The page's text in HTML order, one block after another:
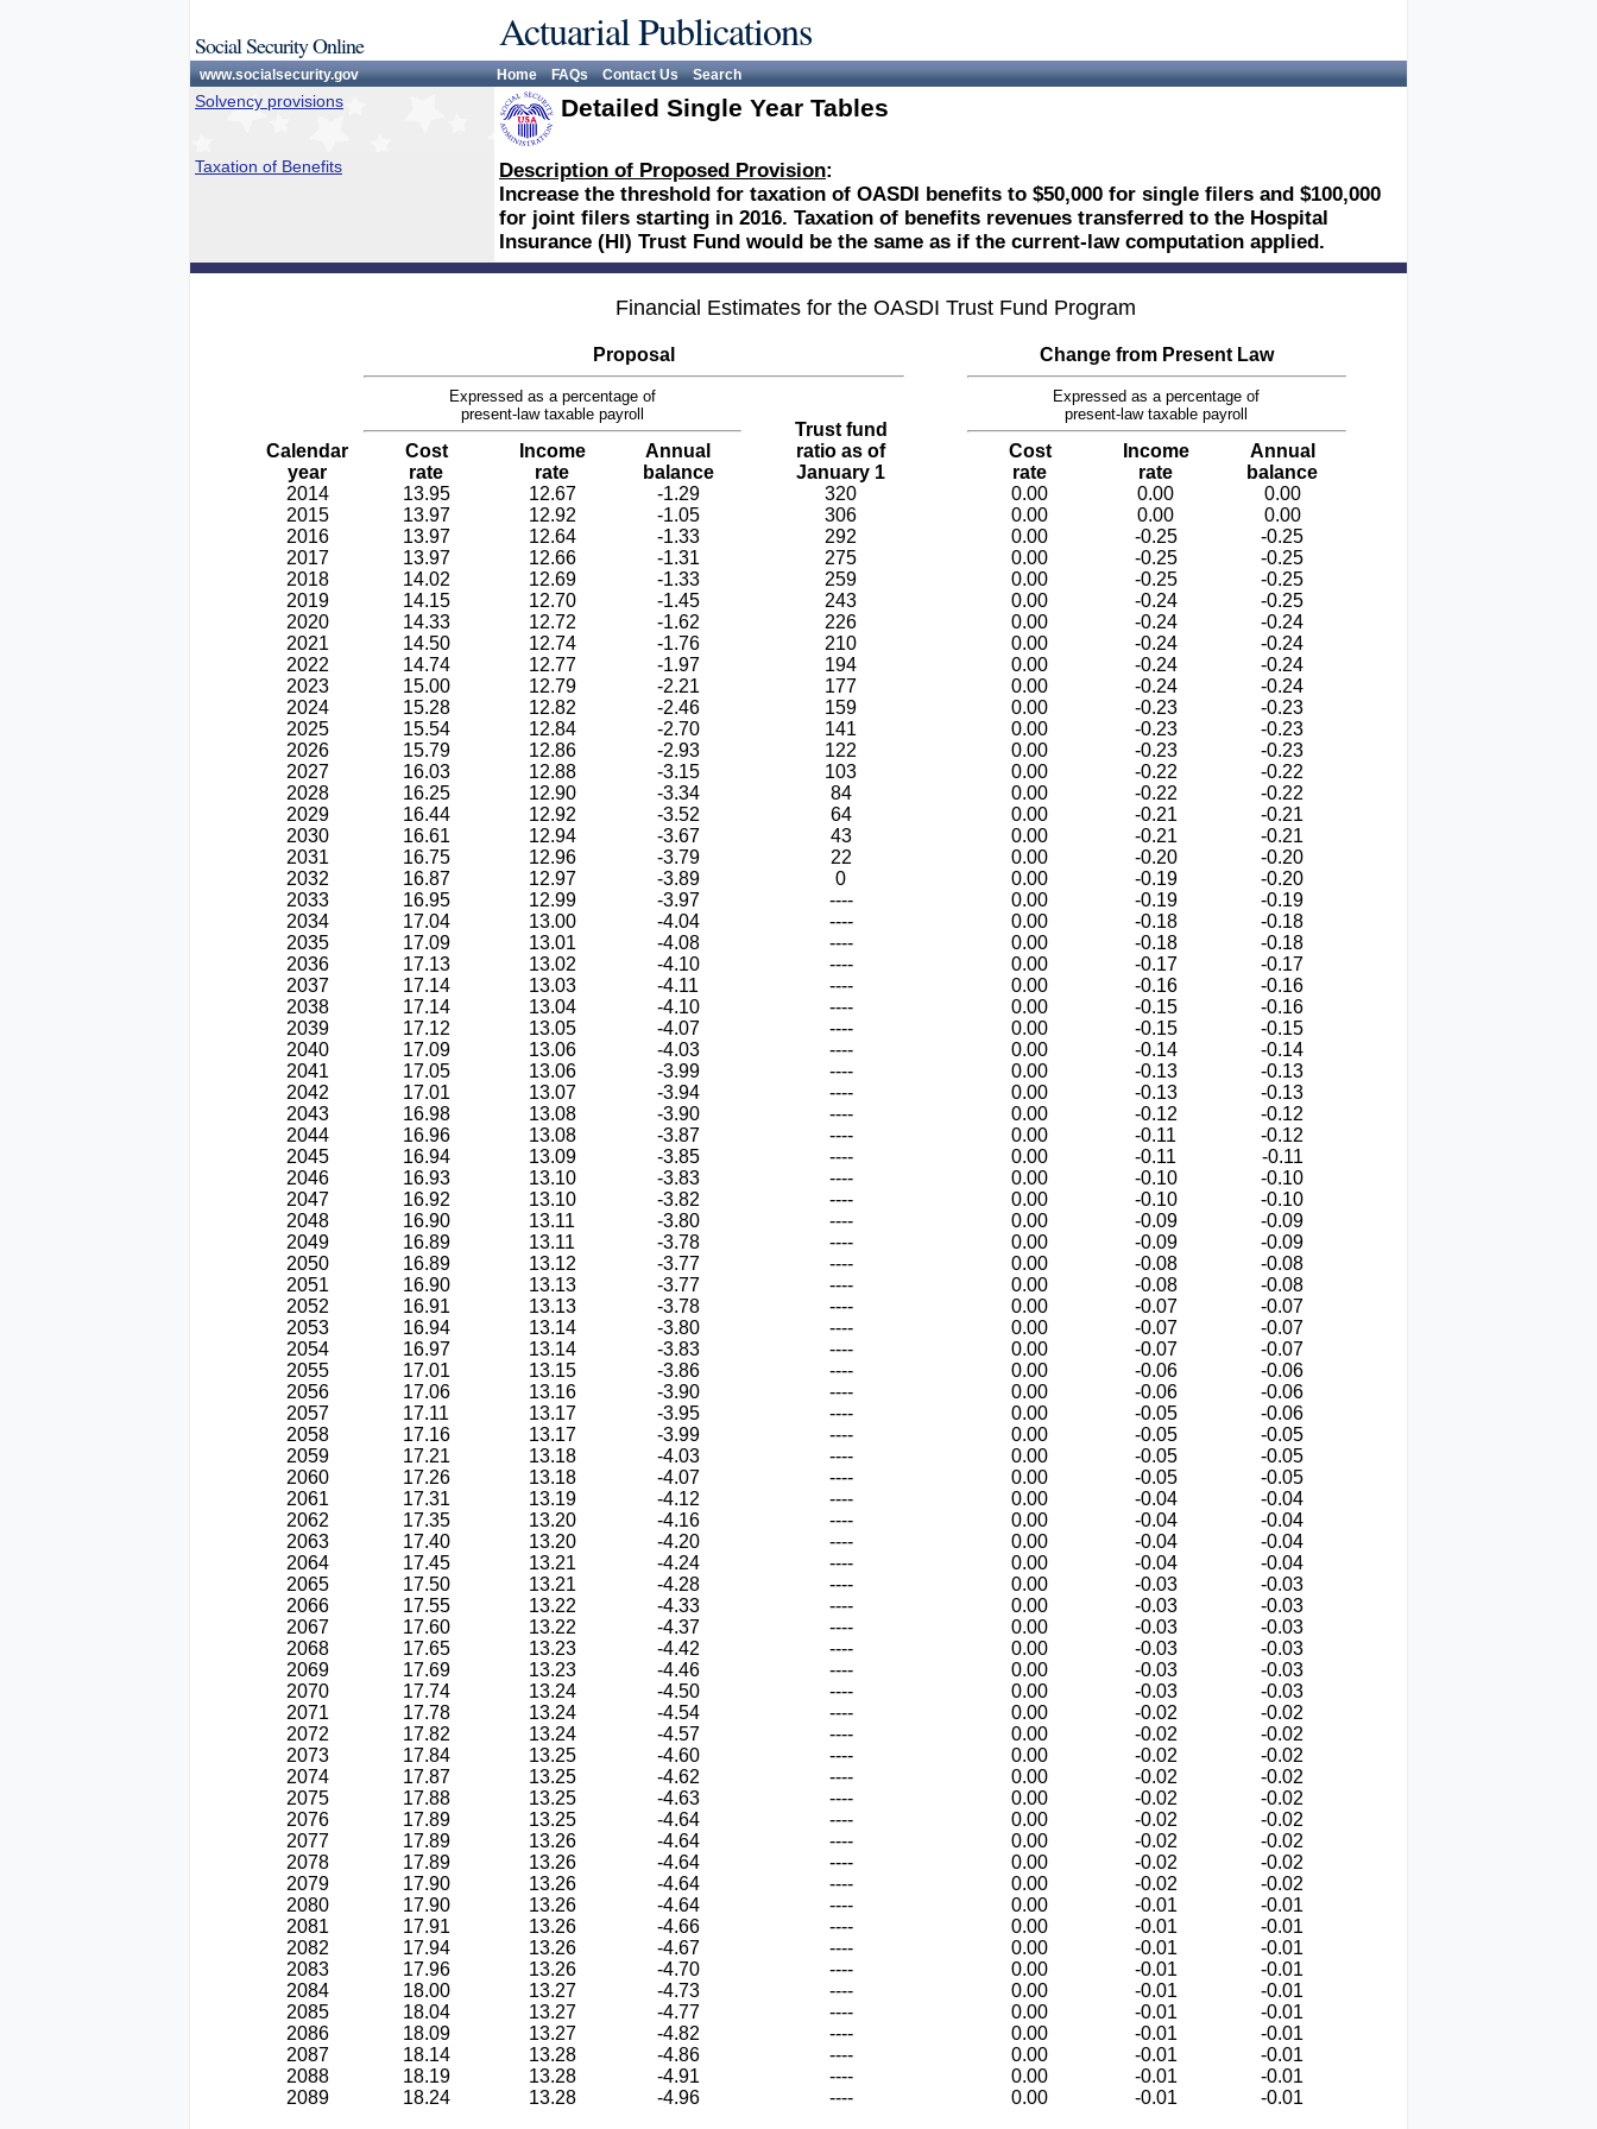
Social Security Online Actuarial Publications
www.socialsecurity.gov Home FAQs Contact Us Search
Solvency provisions Detailed Single Year Tables
Taxation of Benefits Description of Proposed Provision:
Increase the threshold for taxation of OASDI benefits to $50,000 for single filers and $100,000
for joint filers starting in 2016. Taxation of benefits revenues transferred to the Hospital
Insurance (HI) Trust Fund would be the same as if the current-law computation applied.
Financial Estimates for the OASDI Trust Fund Program
Proposal Change from Present Law
Expressed as a percentage of
present-law taxable payroll
Trust fund
ratio as of
January 1
Expressed as a percentage of
present-law taxable payroll
Calendar
year
Cost
rate
Income
rate
Annual
balance
Cost
rate
Income
rate
Annual
balance
2014
13.95 12.67 -1.29 320 0.00 0.00
0.00
2015
13.97 12.92 -1.05 306 0.00 0.00
0.00
2016
13.97 12.64 -1.33 292 0.00 -0.25
-0.25
2017
13.97 12.66 -1.31 275 0.00 -0.25
-0.25
2018
14.02 12.69 -1.33 259 0.00 -0.25
-0.25
2019
14.15 12.70 -1.45 243 0.00 -0.24
-0.25
2020
14.33 12.72 -1.62 226 0.00 -0.24
-0.24
2021
14.50 12.74 -1.76 210 0.00 -0.24
-0.24
2022
14.74 12.77 -1.97 194 0.00 -0.24
-0.24
2023
15.00 12.79 -2.21 177 0.00 -0.24
-0.24
2024
15.28 12.82 -2.46 159 0.00 -0.23
-0.23
2025
15.54 12.84 -2.70 141 0.00 -0.23
-0.23
2026
15.79 12.86 -2.93 122 0.00 -0.23
-0.23
2027
16.03 12.88 -3.15 103 0.00 -0.22
-0.22
2028
16.25 12.90 -3.34 84 0.00 -0.22
-0.22
2029
16.44 12.92 -3.52 64 0.00 -0.21
-0.21
2030
16.61 12.94 -3.67 43 0.00 -0.21
-0.21
2031
16.75 12.96 -3.79 22 0.00 -0.20
-0.20
2032
16.87 12.97 -3.89 0 0.00 -0.19
-0.20
2033
16.95 12.99 -3.97 ---- 0.00 -0.19
-0.19
2034
17.04 13.00 -4.04 ---- 0.00 -0.18
-0.18
2035
17.09 13.01 -4.08 ---- 0.00 -0.18
-0.18
2036
17.13 13.02 -4.10 ---- 0.00 -0.17
-0.17
2037
17.14 13.03 -4.11 ---- 0.00 -0.16
-0.16
2038
17.14 13.04 -4.10 ---- 0.00 -0.15
-0.16
2039
17.12 13.05 -4.07 ---- 0.00 -0.15
-0.15
2040
17.09 13.06 -4.03 ---- 0.00 -0.14
-0.14
2041
17.05 13.06 -3.99 ---- 0.00 -0.13
-0.13
2042
17.01 13.07 -3.94 ---- 0.00 -0.13
-0.13
2043
16.98 13.08 -3.90 ---- 0.00 -0.12
-0.12
2044
16.96 13.08 -3.87 ---- 0.00 -0.11
-0.12
2045
16.94 13.09 -3.85 ---- 0.00 -0.11
-0.11
2046
16.93 13.10 -3.83 ---- 0.00 -0.10
-0.10
2047
16.92 13.10 -3.82 ---- 0.00 -0.10
-0.10
2048
16.90 13.11 -3.80 ---- 0.00 -0.09
-0.09
2049
16.89 13.11 -3.78 ---- 0.00 -0.09
-0.09
2050
16.89 13.12 -3.77 ---- 0.00 -0.08
-0.08
2051
16.90 13.13 -3.77 ---- 0.00 -0.08
-0.08
2052
16.91 13.13 -3.78 ---- 0.00 -0.07
-0.07
2053
16.94 13.14 -3.80 ---- 0.00 -0.07
-0.07
2054
16.97 13.14 -3.83 ---- 0.00 -0.07
-0.07
2055
17.01 13.15 -3.86 ---- 0.00 -0.06
-0.06
2056
17.06 13.16 -3.90 ---- 0.00 -0.06
-0.06
2057
17.11 13.17 -3.95 ---- 0.00 -0.05
-0.06
2058
17.16 13.17 -3.99 ---- 0.00 -0.05
-0.05
2059
17.21 13.18 -4.03 ---- 0.00 -0.05
-0.05
2060
17.26 13.18 -4.07 ---- 0.00 -0.05
-0.05
2061
17.31 13.19 -4.12 ---- 0.00 -0.04
-0.04
2062
17.35 13.20 -4.16 ---- 0.00 -0.04
-0.04
2063
17.40 13.20 -4.20 ---- 0.00 -0.04
-0.04
2064
17.45 13.21 -4.24 ---- 0.00 -0.04
-0.04
2065
17.50 13.21 -4.28 ---- 0.00 -0.03
-0.03
2066
17.55 13.22 -4.33 ---- 0.00 -0.03
-0.03
2067
17.60 13.22 -4.37 ---- 0.00 -0.03
-0.03
2068
17.65 13.23 -4.42 ---- 0.00 -0.03
-0.03
2069
17.69 13.23 -4.46 ---- 0.00 -0.03
-0.03
2070
17.74 13.24 -4.50 ---- 0.00 -0.03
-0.03
2071
17.78 13.24 -4.54 ---- 0.00 -0.02
-0.02
2072
17.82 13.24 -4.57 ---- 0.00 -0.02
-0.02
2073
17.84 13.25 -4.60 ---- 0.00 -0.02
-0.02
2074
17.87 13.25 -4.62 ---- 0.00 -0.02
-0.02
2075
17.88 13.25 -4.63 ---- 0.00 -0.02
-0.02
2076
17.89 13.25 -4.64 ---- 0.00 -0.02
-0.02
2077
17.89 13.26 -4.64 ---- 0.00 -0.02
-0.02
2078
17.89 13.26 -4.64 ---- 0.00 -0.02
-0.02
2079
17.90 13.26 -4.64 ---- 0.00 -0.02
-0.02
2080
17.90 13.26 -4.64 ---- 0.00 -0.01
-0.01
2081
17.91 13.26 -4.66 ---- 0.00 -0.01
-0.01
2082
17.94 13.26 -4.67 ---- 0.00 -0.01
-0.01
2083
17.96 13.26 -4.70 ---- 0.00 -0.01
-0.01
2084
18.00 13.27 -4.73 ---- 0.00 -0.01
-0.01
2085
18.04 13.27 -4.77 ---- 0.00 -0.01
-0.01
2086
18.09 13.27 -4.82 ---- 0.00 -0.01
-0.01
2087
18.14 13.28 -4.86 ---- 0.00 -0.01
-0.01
2088
18.19 13.28 -4.91 ---- 0.00 -0.01
-0.01
2089
18.24 13.28 -4.96 ---- 0.00 -0.01 -0.01